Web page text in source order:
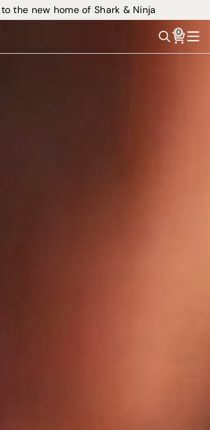
the new home of Shark & Ninja
Search
0